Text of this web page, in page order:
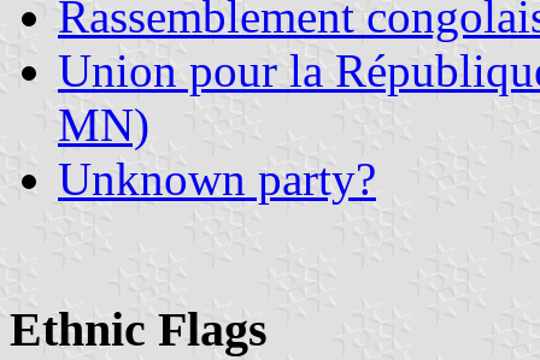
Rassemblement
Union pour la
MN)
Unknown party?
Ethnic Flags